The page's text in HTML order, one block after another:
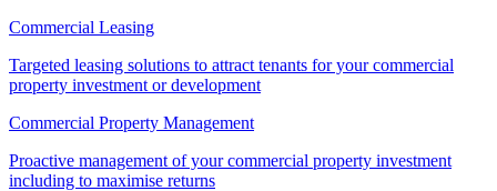
Commercial Leasing
Targeted leasing solutions to attract tenants for your commercial
property investment or development
Commercial Property Management
Proactive management of your commercial property investment
including to maximise returns